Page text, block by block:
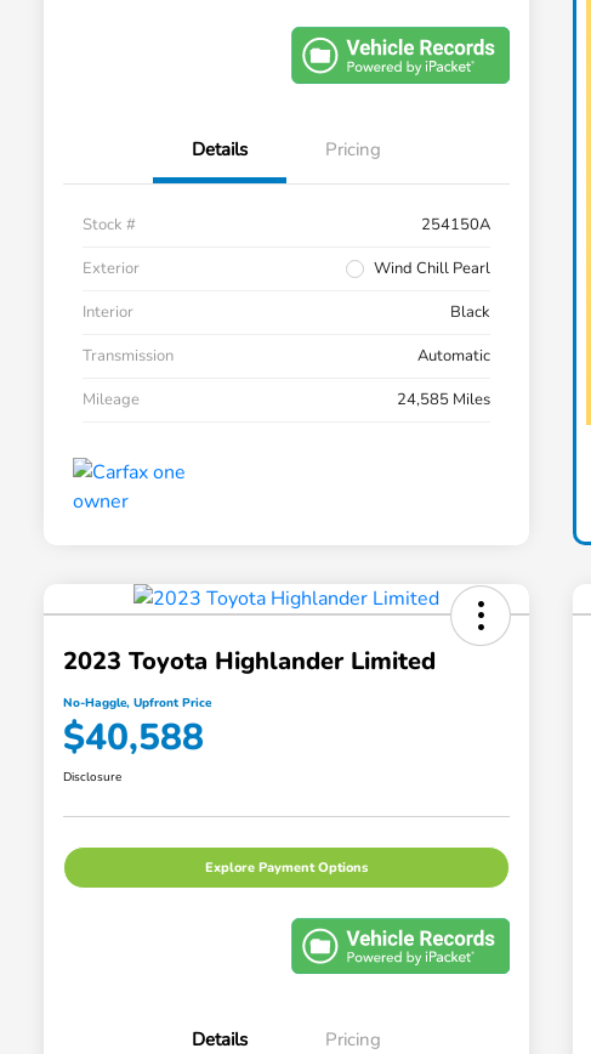
Details Pricing
Stock #
254150A
Exterior
Wind Chill Pearl
Interior
Black
Transmission
Automatic
Mileage
24,585 Miles
2023 Toyota Highlander Limited
No-Haggle, Upfront Price
$40,588
Disclosure
Explore Payment Options
Details Pricing